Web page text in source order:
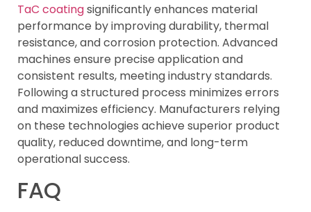
TaC coatingsignificantly enhances material
performance by improving durability, thermal
resistance, and corrosion protection. Advanced
machines ensure precise application and
consistent results, meeting industry standards.
Following a structured process minimizes errors
and maximizes efficiency. Manufacturers relying
on these technologies achieve superior product
quality, reduced downtime, and long-term
operational success.
FAQ